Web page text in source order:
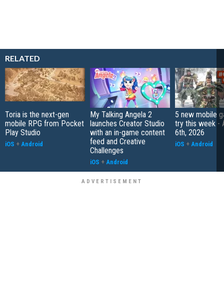
RELATED
Toria is the next-gen
mobile RPG from Pocket
Play Studio
iOS + Android
My Talking Angela 2
launches Creator Studio
with an in-game content
feed and Creative
Challenges
iOS + Android
5 new mobile
try this week -
6th, 2026
iOS + Android